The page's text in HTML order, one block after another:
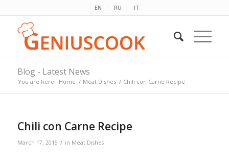
EN RU IT
Blog - Latest News
You are here: Home / Meat Dishes / Chili con Carne Recipe
Chili con Carne Recipe
March 17, 2015 / in Meat Dishes